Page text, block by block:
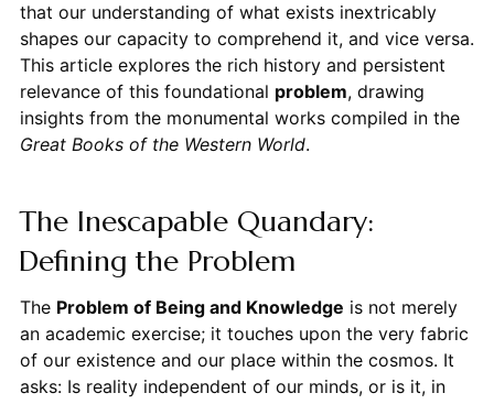
that our understanding of what exists inextricably
shapes our capacity to comprehend it, and vice versa.
This article explores the rich history and persistent
relevance of this foundational problem, drawing
insights from the monumental works compiled in the
Great Books of the Western World.
The Inescapable Quandary:
Defining the Problem
The Problem of Being and Knowledge is not merely
an academic exercise; it touches upon the very fabric
of our existence and our place within the cosmos. It
asks: Is reality independent of our minds, or is it, in